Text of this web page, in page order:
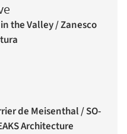
the Valley / Zanesco
de Meisenthal / SO-
Architecture